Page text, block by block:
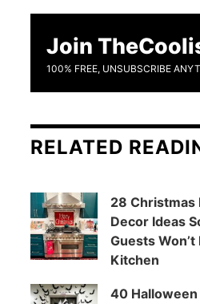
Join
100% FREE, UNSUBSCRIBE
RELATED
28 Christmas
Decor Ideas
Guests
Kitchen
40